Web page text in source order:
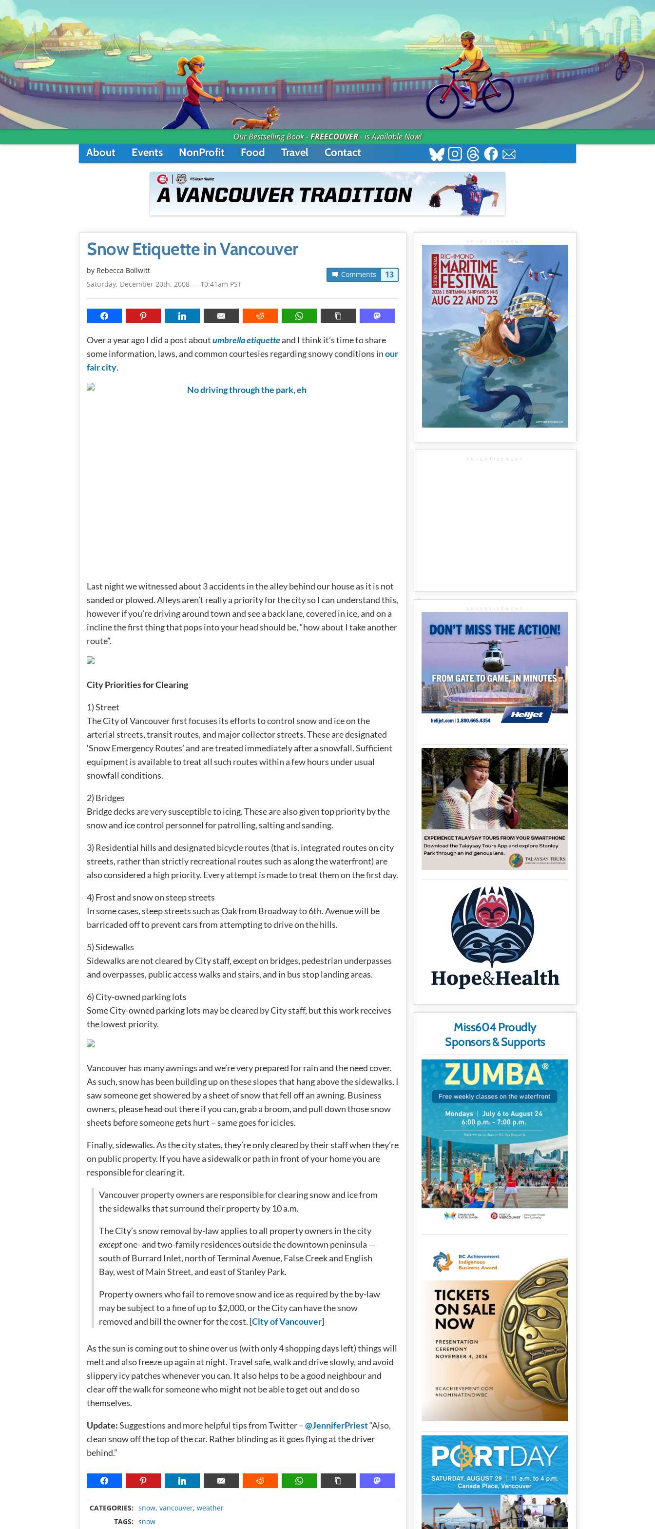
Our Bestselling Book -FREECOUVER- is Available Now!
About Events NonProfit Food Travel Contact
Snow Etiquette in Vancouver
Comments 13
by Rebecca Bollwitt
Saturday, December 20th, 2008 — 10:41am PST
Over a year ago I did a post aboutumbrella etiquetteand I think it’s time to share
some information, laws, and common courtesies regarding snowy conditions inour
fair city.
Last night we witnessed about 3 accidents in the alley behind our house as it is not
sanded or plowed. Alleys aren’t really a priority for the city so I can understand this,
however if you’re driving around town and see a back lane, covered in ice, and on a
incline the first thing that pops into your head should be, “how about I take another
route”.
City Priorities for Clearing
1) Street
The City of Vancouver first focuses its efforts to control snow and ice on the
arterial streets, transit routes, and major collector streets. These are designated
‘Snow Emergency Routes’ and are treated immediately after a snowfall. Sufficient
equipment is available to treat all such routes within a few hours under usual
snowfall conditions.
2) Bridges
Bridge decks are very susceptible to icing. These are also given top priority by the
snow and ice control personnel for patrolling, salting and sanding.
3) Residential hills and designated bicycle routes (that is, integrated routes on city
streets, rather than strictly recreational routes such as along the waterfront) are
also considered a high priority. Every attempt is made to treat them on the first day.
4) Frost and snow on steep streets
In some cases, steep streets such as Oak from Broadway to 6th. Avenue will be
barricaded off to prevent cars from attempting to drive on the hills.
5) Sidewalks
Sidewalks are not cleared by City staff, except on bridges, pedestrian underpasses
and overpasses, public access walks and stairs, and in bus stop landing areas.
6) City-owned parking lots
Some City-owned parking lots may be cleared by City staff, but this work receives
the lowest priority.
Vancouver has many awnings and we’re very prepared for rain and the need cover.
As such, snow has been building up on these slopes that hang above the sidewalks. I
saw someone get showered by a sheet of snow that fell off an awning. Business
owners, please head out there if you can, grab a broom, and pull down those snow
sheets before someone gets hurt – same goes for icicles.
Finally, sidewalks. As the city states, they’re only cleared by their staff when they’re
on public property. If you have a sidewalk or path in front of your home you are
responsible for clearing it.
Vancouver property owners are responsible for clearing snow and ice from
the sidewalks that surround their property by 10 a.m.
The City’s snow removal by-law applies to all property owners in the city
exceptone- and two-family residences outside the downtown peninsula —
south of Burrard Inlet, north of Terminal Avenue, False Creek and English
Bay, west of Main Street, and east of Stanley Park.
Property owners who fail to remove snow and ice as required by the by-law
may be subject to a fine of up to $2,000, or the City can have the snow
removed and bill the owner for the cost. [City of Vancouver]
As the sun is coming out to shine over us (with only 4 shopping days left) things will
melt and also freeze up again at night. Travel safe, walk and drive slowly, and avoid
slippery icy patches whenever you can. It also helps to be a good neighbour and
clear off the walk for someone who might not be able to get out and do so
themselves.
Update:Suggestions and more helpful tips from Twitter –@JenniferPriest“Also,
clean snow off the top of the car. Rather blinding as it goes flying at the driver
behind.”
CATEGORIES: snow, vancouver, weather
TAGS:
snow
ADVERTISEMENT
ADVERTISEMENT
ADVERTISEMENT
Miss604 Proudly
Sponsors & Supports